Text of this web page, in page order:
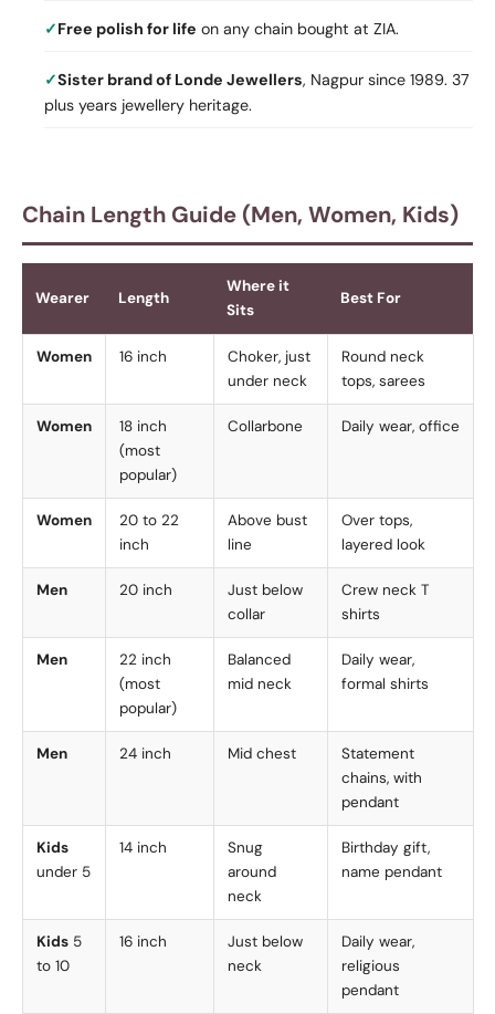
Free polish for life on any chain bought at ZIA.
Sister brand of Londe Jewellers, Nagpur since 1989. 37
plus years jewellery heritage.
Chain Length Guide (Men, Women, Kids)
Wearer Length
Where it
Sits
Best For
Women 16 inch
Choker, just
under neck
Round neck
tops, sarees
Women
18 inch
(most
popular)
Collarbone Daily wear, office
Women
20 to 22
inch
Above bust
line
Over tops,
layered look
Men 20 inch
Just below
collar
Crew neck T
shirts
Men
22 inch
(most
popular)
Balanced
mid neck
Daily wear,
formal shirts
Men 24 inch Mid chest
Statement
chains, with
pendant
Kids
under 5
14 inch
Snug
around
neck
Birthday gift,
name pendant
Kids 5
to 10
16 inch
Just below
neck
Daily wear,
religious
pendant